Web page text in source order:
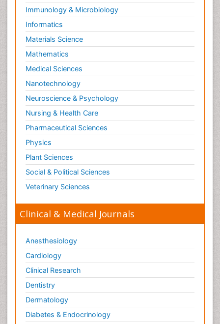
Immunology & Microbiology
Informatics
Materials Science
Mathematics
Medical Sciences
Nanotechnology
Neuroscience & Psychology
Nursing & Health Care
Pharmaceutical Sciences
Physics
Plant Sciences
Social & Political Sciences
Veterinary Sciences
Clinical & Medical Journals
Anesthesiology
Cardiology
Clinical Research
Dentistry
Dermatology
Diabetes & Endocrinology